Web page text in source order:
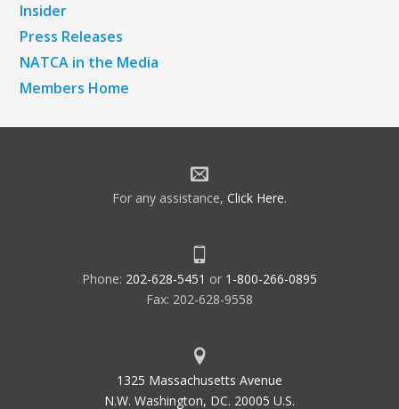
Insider
Press Releases
NATCA in the Media
Members Home
For any assistance, Click Here.
Phone: 202-628-5451 or 1-800-266-0895
Fax: 202-628-9558
1325 Massachusetts Avenue
N.W. Washington, DC. 20005 U.S.